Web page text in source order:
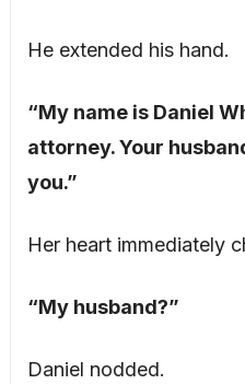
He extended his hand.
“My name is Daniel
attorney. Your
you.”
Her heart immediately
“My husband?”
Daniel nodded.